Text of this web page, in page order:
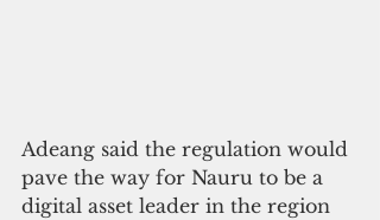
Adeang said the regulation would
pave the way for Nauru to be a
digital asset leader in the region